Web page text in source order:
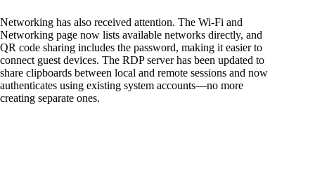
Networking has also received attention. The Wi-Fi and
Networking page now lists available networks directly, and
QR code sharing includes the password, making it easier to
connect guest devices. The RDP server has been updated to
share clipboards between local and remote sessions and now
authenticates using existing system accounts—no more
creating separate ones.